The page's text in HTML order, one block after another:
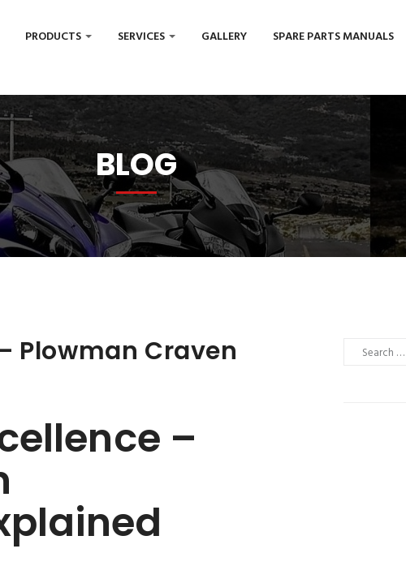
PRODUCTS SERVICES GALLERY SPARE PARTS MANUALS
BLOG
Plowman Craven
–